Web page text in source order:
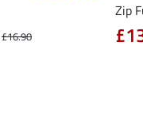
£16.90
Zip